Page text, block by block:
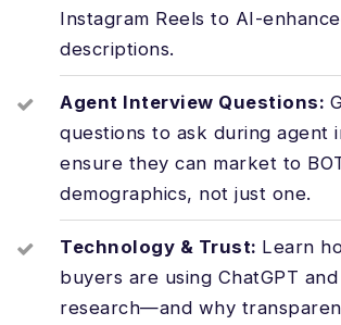
Instagram Reels to AI-
descriptions.
Agent Interview Questions:
questions to ask during agent
ensure they can market to
demographics, not just one.
Technology & Trust: Learn
buyers are using ChatGPT
research—and why